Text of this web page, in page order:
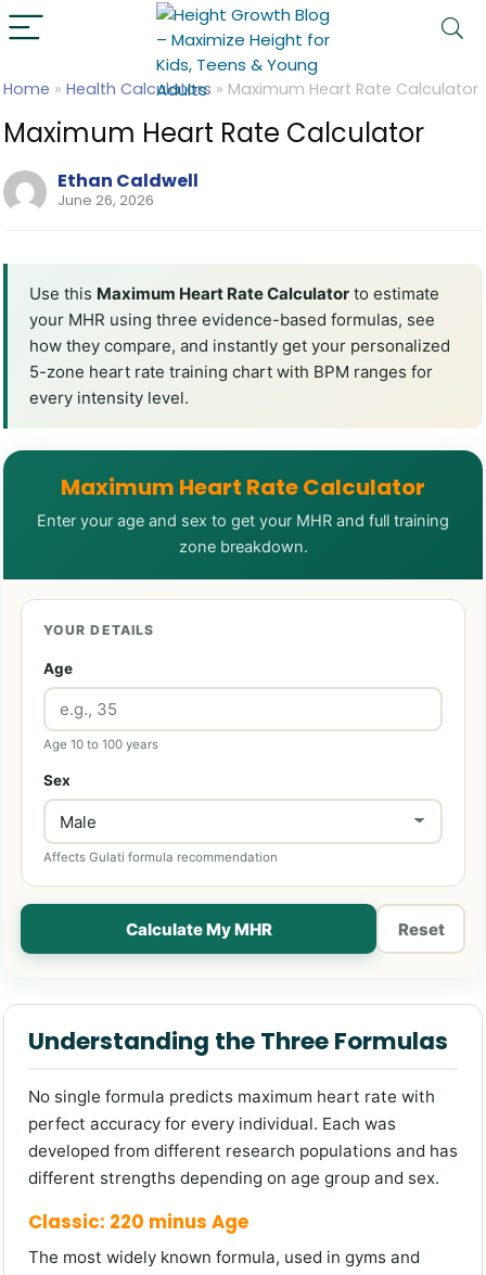
Home » Health Calculators » Maximum Heart Rate Calculator
Maximum Heart Rate Calculator
Ethan Caldwell
June 26, 2026
Use this Maximum Heart Rate Calculator to estimate
your MHR using three evidence-based formulas, see
how they compare, and instantly get your personalized
5-zone heart rate training chart with BPM ranges for
every intensity level.
Maximum Heart Rate Calculator
Enter your age and sex to get your MHR and full training
zone breakdown.
YOUR DETAILS
Age
Age 10 to 100 years
Sex
Affects Gulati formula recommendation
Calculate My MHR Reset
Understanding the Three Formulas
No single formula predicts maximum heart rate with
perfect accuracy for every individual. Each was
developed from different research populations and has
different strengths depending on age group and sex.
Classic: 220 minus Age
The most widely known formula, used in gyms and